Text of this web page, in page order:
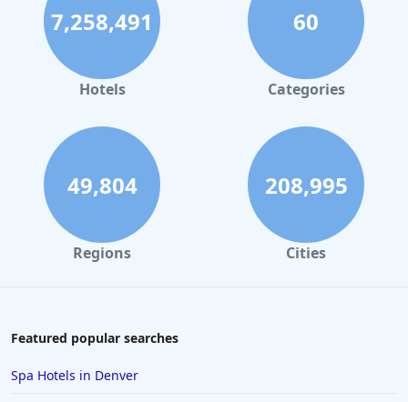
Hotels in Palm Springs
Hotels in Orlando
Hotels in Gaylord
Hotels in South Padre Island
Hotels in Rome
Hotels in Monterey
Hotels in Portland
Hotels in Laughlin
7,258,491
Hotels
60
Categories
49,804
Regions
208,995
Cities
Featured popular searches
Spa Hotels in Denver